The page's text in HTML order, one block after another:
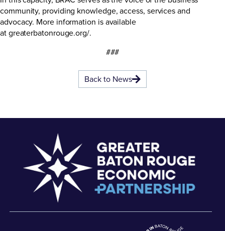
community, providing knowledge, access, services and
advocacy. More information is available
atgreaterbatonrouge.org/.
###
Back to News